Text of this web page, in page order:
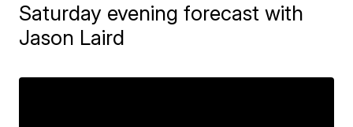
Saturday evening forecast with
Jason Laird